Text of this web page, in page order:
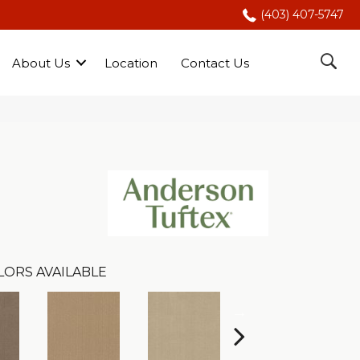
(403) 407-5747
About Us Location Contact Us
AVAILABLE